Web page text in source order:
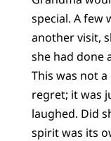
special. A few
another visit,
she had done
This was not
regret; it was
laughed. Did
spirit was its